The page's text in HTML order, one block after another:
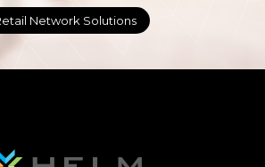
Network Solutions